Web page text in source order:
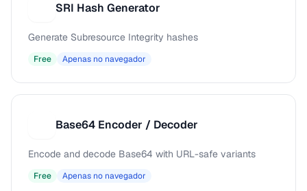
SRI Hash Generator
Generate Subresource Integrity hashes
Free Apenas no navegador
Base64 Encoder / Decoder
Encode and decode Base64 with URL-safe variants
Free Apenas no navegador